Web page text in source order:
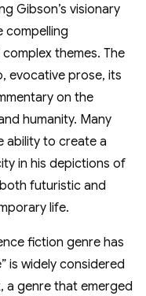
Gibson’s visionary
compelling
themes. The
evocative prose, its
on the
humanity. Many
ability to create a
in his depictions of
futuristic and
life.
fiction genre has
is widely considered
a genre that emerged